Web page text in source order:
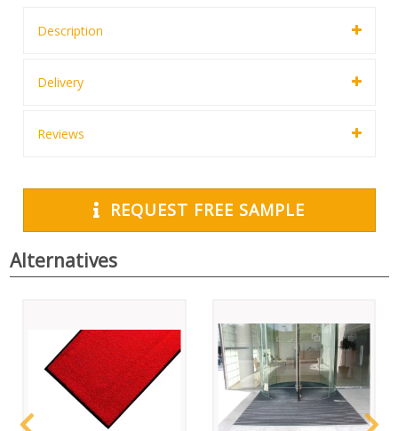
Description
Delivery
Reviews
REQUEST FREE SAMPLE
Alternatives